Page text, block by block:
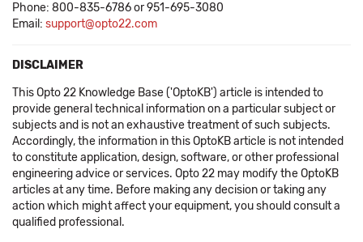
Phone: 800-835-6786 or 951-695-3080
Email: support@opto22.com
DISCLAIMER
This Opto 22 Knowledge Base ('OptoKB') article is intended to
provide general technical information on a particular subject or
subjects and is not an exhaustive treatment of such subjects.
Accordingly, the information in this OptoKB article is not intended
to constitute application, design, software, or other professional
engineering advice or services. Opto 22 may modify the OptoKB
articles at any time. Before making any decision or taking any
action which might affect your equipment, you should consult a
qualified professional.